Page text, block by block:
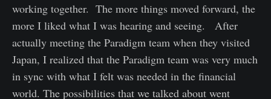
working together. The more things moved forward, the
more I liked what I was hearing and seeing. After
actually meeting the Paradigm team when they visited
Japan, I realized that the Paradigm team was very much
in sync with what I felt was needed in the financial
world. The possibilities that we talked about went